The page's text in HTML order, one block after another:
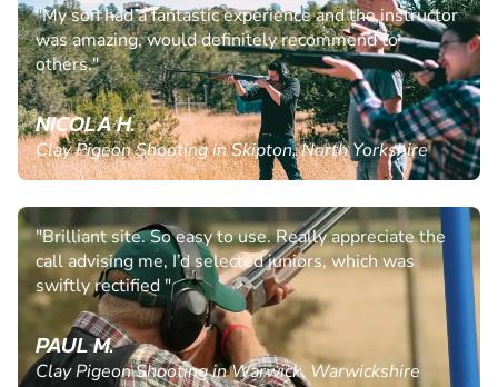
"My son had a fantastic experience and the instructor
was amazing, would definitely recommend to
others."
NICOLA H.
Clay Pigeon Shooting in Skipton, North Yorkshire
"Brilliant site. So easy to use. Really appreciate the
call advising me, I’d selected juniors, which was
swiftly rectified "
PAUL M.
Clay Pigeon Shooting in Warwick, Warwickshire